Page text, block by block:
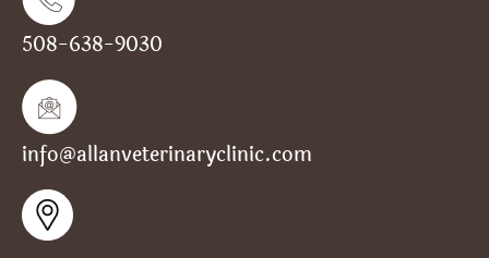
508-638-9030
info@allanveterinaryclinic.com